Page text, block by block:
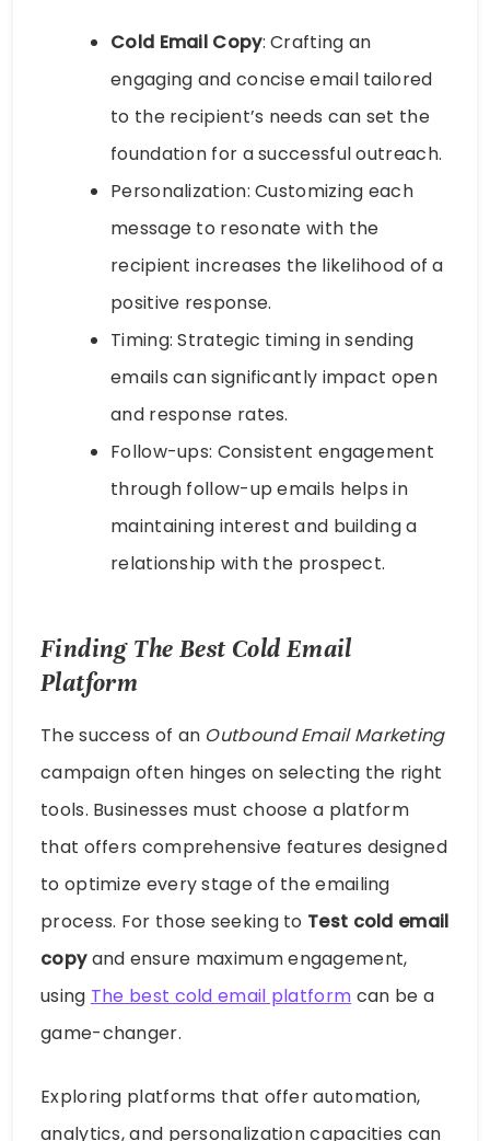
Cold Email Copy: Crafting an
engaging and concise email tailored
to the recipient’s needs can set the
foundation for a successful outreach.
Personalization: Customizing each
message to resonate with the
recipient increases the likelihood of a
positive response.
Timing: Strategic timing in sending
emails can significantly impact open
and response rates.
Follow-ups: Consistent engagement
through follow-up emails helps in
maintaining interest and building a
relationship with the prospect.
Finding The Best Cold Email
Platform
The success of an Outbound Email Marketing
campaign often hinges on selecting the right
tools. Businesses must choose a platform
that offers comprehensive features designed
to optimize every stage of the emailing
process. For those seeking to Test cold email
copyand ensure maximum engagement,
using The best cold email platform can be a
game-changer.
Exploring platforms that offer automation,
analytics, and personalization capacities can